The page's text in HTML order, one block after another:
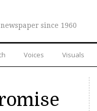
since 1960
Voices Visuals